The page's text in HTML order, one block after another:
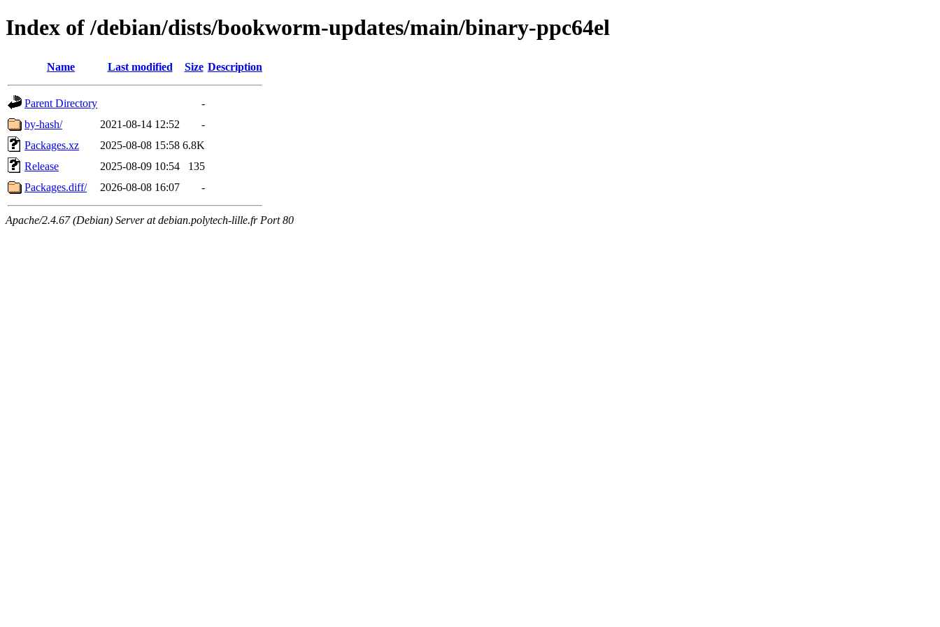
Index of /debian/dists/bookworm-updates/main/binary-ppc64el
Name Last modified Size Description
Parent Directory
-
by-hash/
2021-08-14 12:52
-
Packages.xz
2025-08-08 15:58 6.8K
Release
2025-08-09 10:54
135
Packages.diff/
2026-08-08 16:07 -
Apache/2.4.67 (Debian) Server at debian.polytech-lille.fr Port 80